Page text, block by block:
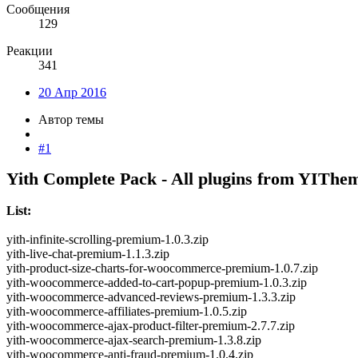
Сообщения
129
Реакции
341
20 Апр 2016
Автор темы
#1
Yith Complete Pack - All plugins from
List:
yith-infinite-scrolling-premium-1.0.3.zip
yith-live-chat-premium-1.1.3.zip
yith-product-size-charts-for-woocommerce-premium-1.0.7.zip
yith-woocommerce-added-to-cart-popup-premium-1.0.3.zip
yith-woocommerce-advanced-reviews-premium-1.3.3.zip
yith-woocommerce-affiliates-premium-1.0.5.zip
yith-woocommerce-ajax-product-filter-premium-2.7.7.zip
yith-woocommerce-ajax-search-premium-1.3.8.zip
yith-woocommerce-anti-fraud-premium-1.0.4.zip